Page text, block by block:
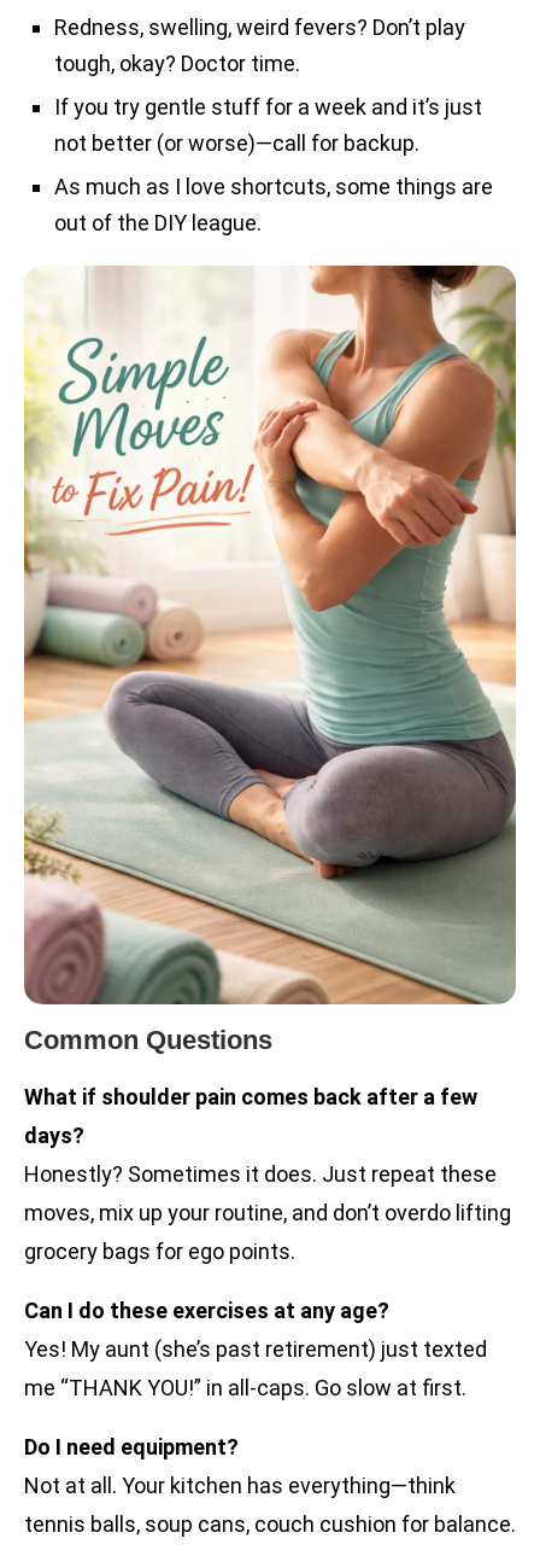
Redness, swelling, weird fevers? Don’t play
tough, okay? Doctor time.
If you try gentle stuff for a week and it’s just
not better (or worse)—call for backup.
As much as I love shortcuts, some things are
out of the DIY league.
Common Questions
What if shoulder pain comes back after a few
days?
Honestly? Sometimes it does. Just repeat these
moves, mix up your routine, and don’t overdo lifting
grocery bags for ego points.
Can I do these exercises at any age?
Yes! My aunt (she’s past retirement) just texted
me “THANK YOU!” in all-caps. Go slow at first.
Do I need equipment?
Not at all. Your kitchen has everything—think
tennis balls, soup cans, couch cushion for balance.